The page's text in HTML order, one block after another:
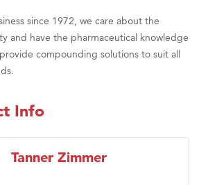
since 1972, we care about the
and have the pharmaceutical knowledge
compounding solutions to suit all
Info
Tanner Zimmer